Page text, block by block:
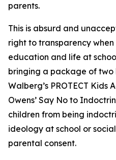
parents.
This is absurd and
right to transparency when
education and life at
bringing a package of two
Walberg’s PROTECT Kids
Owens’ Say No to
children from being
ideology at school or
parental consent.